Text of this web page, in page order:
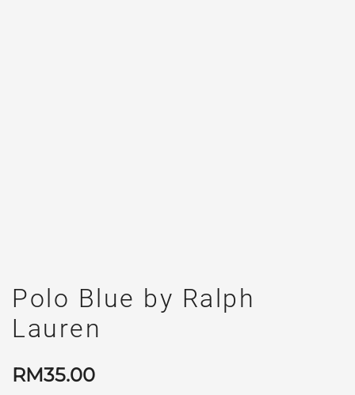
Polo Blue by Ralph
Lauren
RM35.00